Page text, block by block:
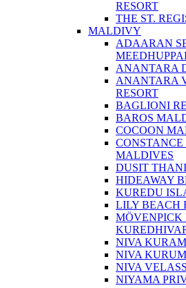
RESORT
THE ST.
MALDIVY
ADAARAN
ANANTARA
ANANTARA
RESORT
BAGLIONI
BAROS
COCOON
MALDIVES
DUSIT
HIDEAWAY
KUREDU
LILY BEACH
MÖVENPICK
NIVA
NIVA
NIVA
NIYAMA